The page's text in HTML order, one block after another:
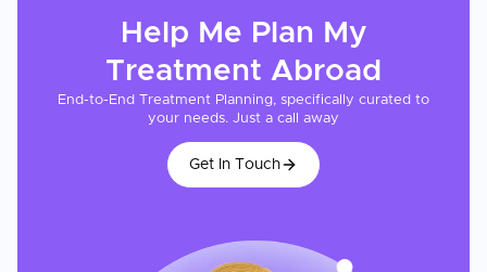
Help Me Plan My
Treatment Abroad
End-to-End Treatment Planning, specifically curated to
your needs. Just a call away
Get In Touch